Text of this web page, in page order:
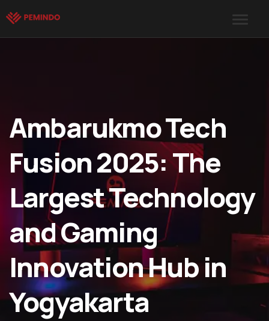
Ambarukmo Tech
Fusion 2025: The
Largest Technology
and Gaming
Innovation Hub in
Yogyakarta